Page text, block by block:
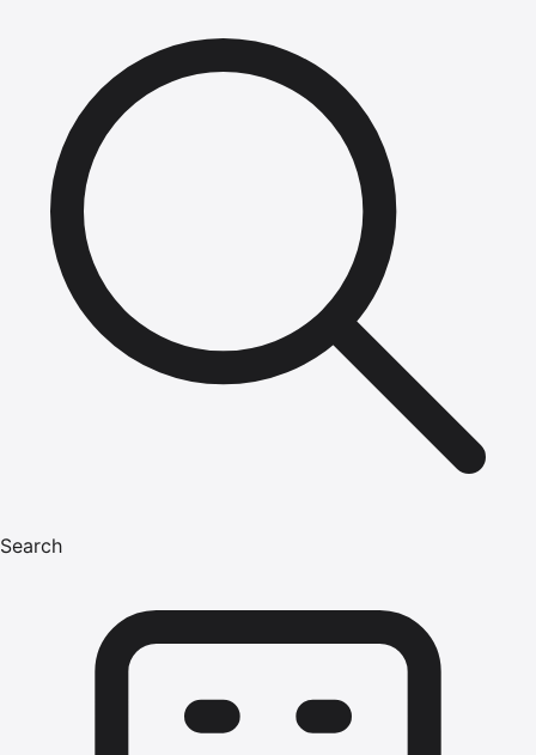
Search